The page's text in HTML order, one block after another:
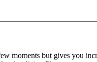
moments but gives you